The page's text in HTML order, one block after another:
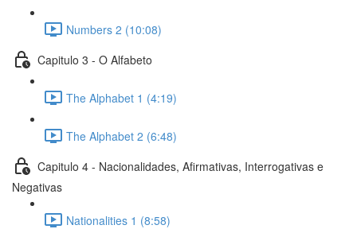
Numbers 2 (10:08)
Capitulo 3 - O Alfabeto
The Alphabet 1 (4:19)
The Alphabet 2 (6:48)
Capitulo 4 - Nacionalidades, Afirmativas, Interrogativas e
Negativas
Nationalities 1 (8:58)